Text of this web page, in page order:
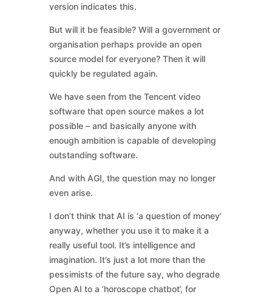
version indicates this.
But will it be feasible? Will a government or
organisation perhaps provide an open
source model for everyone? Then it will
quickly be regulated again.
We have seen from the Tencent video
software that open source makes a lot
possible – and basically anyone with
enough ambition is capable of developing
outstanding software.
And with AGI, the question may no longer
even arise.
I don’t think that AI is ‘a question of money’
anyway, whether you use it to make it a
really useful tool. It’s intelligence and
imagination. It’s just a lot more than the
pessimists of the future say, who degrade
Open AI to a ‘horoscope chatbot’, for